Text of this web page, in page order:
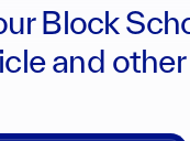
Block
and